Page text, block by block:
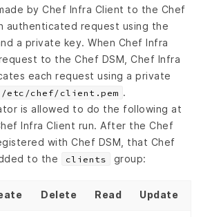
by Chef Infra Client to the Chef
authenticated request using the
a private key. When Chef Infra
to the Chef DSM, Chef Infra
each request using a private
/etc/chef/client.pem .
is allowed to do the following at
Infra Client run. After the Chef
with Chef DSM, that Chef
to the
clients group:
Delete Read Update